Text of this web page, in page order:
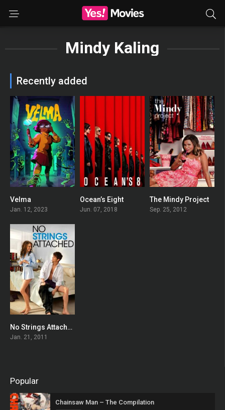
Mindy Kaling
Recently added
Velma
Jan. 12, 2023
Ocean’s Eight
Jun. 07, 2018
6.25
The Mindy Project
Sep. 25, 2012
0
No Strings Attached
Jan. 21, 2011
Popular
Chainsaw Man – The Compilation